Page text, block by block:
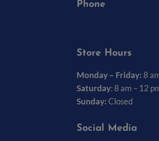
Phone
Store Hours
Monday – Friday: 8
Saturday: 8 am – 12
Sunday:Closed
Social Media